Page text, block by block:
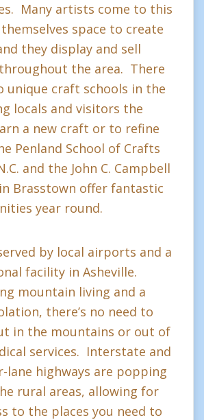
Many artists come to this
space to create
they display and sell
the area. There
unique craft schools in the
locals and visitors the
a new craft or to refine
Penland School of Crafts
and the John C. Campbell
Brasstown offer fantastic
year round.
by local airports and a
facility in Asheville.
mountain living and a
there’s no need to
in the mountains or out of
services. Interstate and
lane highways are popping
rural areas, allowing for
to the places you need to